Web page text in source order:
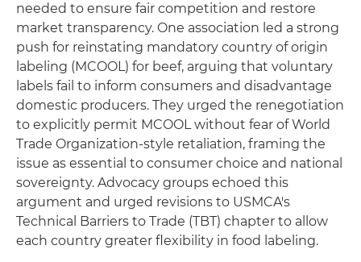
needed to ensure fair competition and restore
market transparency. One association led a strong
push for reinstating mandatory country of origin
labeling (MCOOL) for beef, arguing that voluntary
labels fail to inform consumers and disadvantage
domestic producers. They urged the renegotiation
to explicitly permit MCOOL without fear of World
Trade Organization-style retaliation, framing the
issue as essential to consumer choice and national
sovereignty. Advocacy groups echoed this
argument and urged revisions to USMCA's
Technical Barriers to Trade (TBT) chapter to allow
each country greater flexibility in food labeling.